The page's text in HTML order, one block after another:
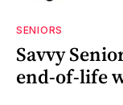
SENIORS
Savvy
end-of-life